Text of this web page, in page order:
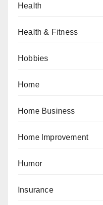
Health
Health & Fitness
Hobbies
Home
Home Business
Home Improvement
Humor
Insurance